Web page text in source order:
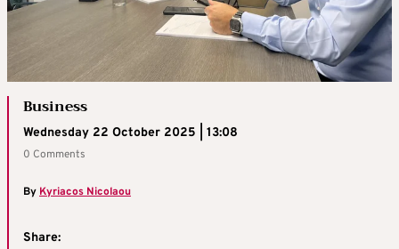
Business
Wednesday 22 October 2025 | 13:08
0 Comments
ByKyriacos Nicolaou
Share: